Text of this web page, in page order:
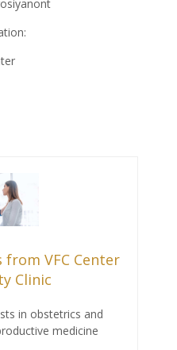
VFC Center
Clinic
in obstetrics and
medicine